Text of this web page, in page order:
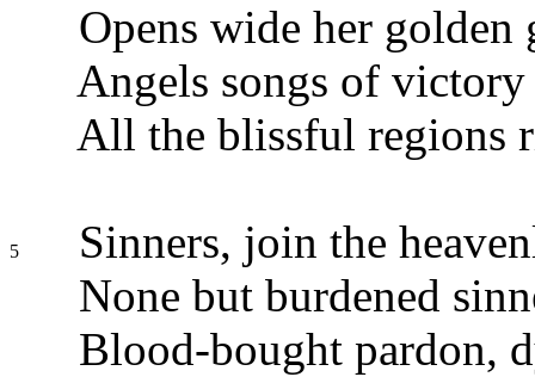
Opens wide her golden
Angels songs of
All the blissful regions
5
Sinners, join the
None but burdened
Blood-bought pardon,